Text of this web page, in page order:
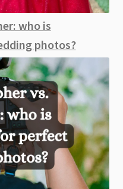
who is
photos?